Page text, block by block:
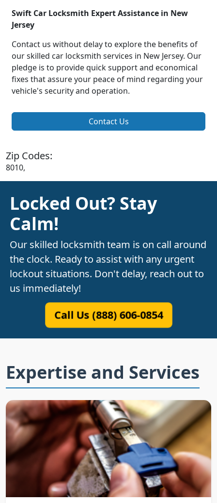
Swift Car Locksmith Expert Assistance in New
Jersey
Contact us without delay to explore the benefits of
our skilled car locksmith services in New Jersey. Our
pledge is to provide quick support and economical
fixes that assure your peace of mind regarding your
vehicle's security and operation.
Contact Us
Zip Codes:
8010,
Locked Out? Stay
Calm!
Our skilled locksmith team is on call around
the clock. Ready to assist with any urgent
lockout situations. Don't delay, reach out to
us immediately!
Call Us (888) 606-0854
Expertise and Services